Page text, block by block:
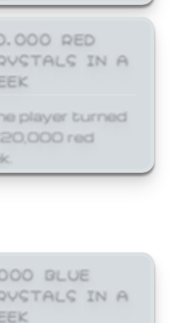
RED
IN A
player turned
red
BLUE
IN A